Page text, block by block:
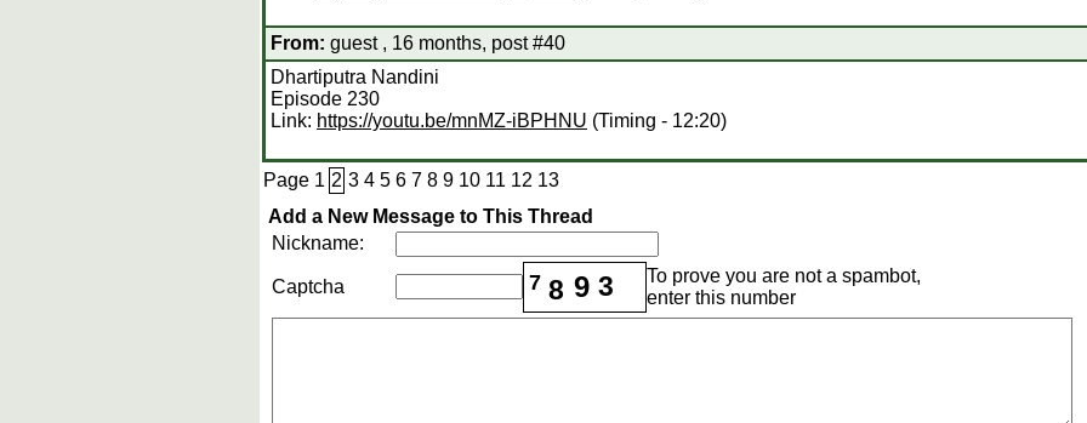
From: guest , 16 months, post #40
Dhartiputra Nandini
Episode 230
Link: https://youtu.be/mnMZ-iBPHNU (Timing - 12:20)
Page 1 2 3 4 5 6 7 8 9 10 11 12 13
Add a New Message to This Thread
Nickname:
Captcha 7 8 9 3
To prove you are not a spambot,
enter this number